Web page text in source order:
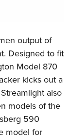
output of
Designed to fit
Model 870
kicks out a
also
models of the
590
model for